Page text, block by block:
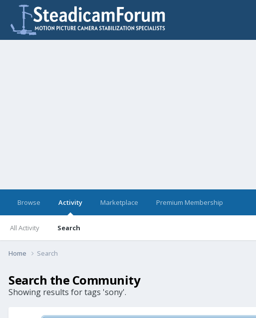
Browse Activity
All Activity Search
Marketplace Premium Membership
Home Search
Search the Community
Showing results for tags 'sony'.